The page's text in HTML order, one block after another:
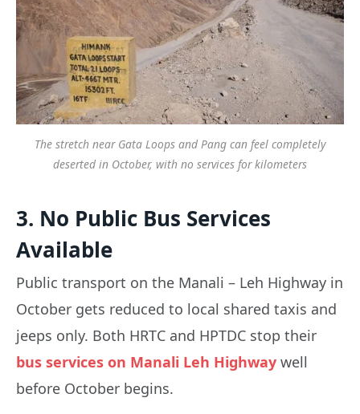
The stretch near Gata Loops and Pang can feel completely
deserted in October, with no services for kilometers
3. No Public Bus Services
Available
Public transport on the Manali – Leh Highway in
October gets reduced to local shared taxis and
jeeps only. Both HRTC and HPTDC stop their
bus services on Manali Leh Highway well
before October begins.